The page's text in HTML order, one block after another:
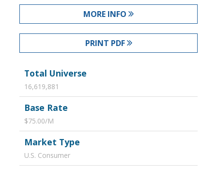
MORE INFO
PRINT PDF
Total Universe
16,619,881
Base Rate
$75.00/M
Market Type
U.S. Consumer